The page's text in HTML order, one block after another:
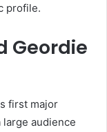
profile.
Geordie
first major
audience